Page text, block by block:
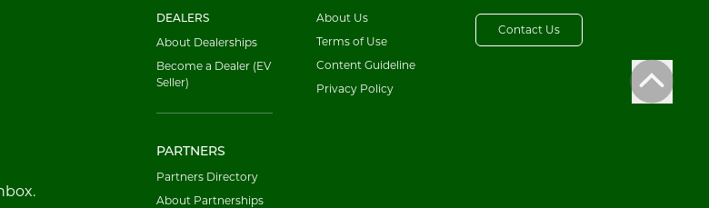
DEALERS
About Dealerships
Become a Dealer (EV
Seller)
PARTNERS
Partners Directory
About Partnerships
About Us
Terms of Use
Content Guideline
Privacy Policy
Contact Us